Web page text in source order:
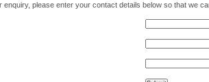
please enter your contact details below so that we